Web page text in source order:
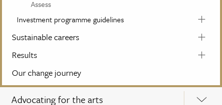
Assess
Investment programme guidelines
Sustainable careers
Results
Our change journey
Advocating for the arts